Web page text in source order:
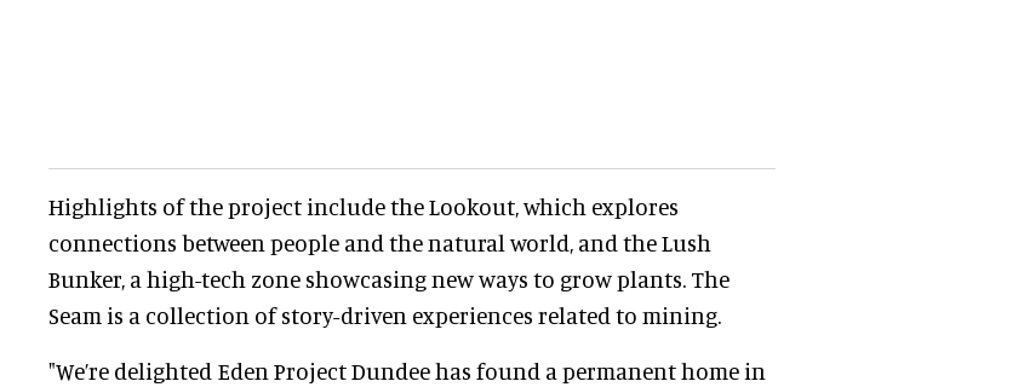
Highlights of the project include the Lookout, which explores
connections between people and the natural world, and the Lush
Bunker, a high-tech zone showcasing new ways to grow plants. The
Seam is a collection of story-driven experiences related to mining.
"We’re delighted Eden Project Dundee has found a permanent home in